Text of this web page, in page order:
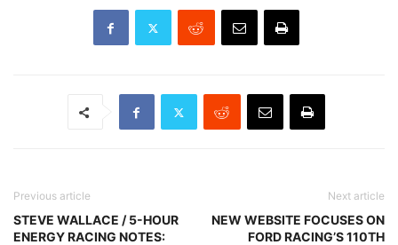
Previous article
STEVE WALLACE / 5-HOUR
ENERGY RACING NOTES:
Next article
NEW WEBSITE FOCUSES ON
FORD RACING’S 110TH